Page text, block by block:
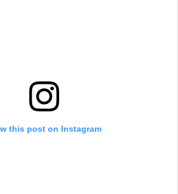
this post on Instagram